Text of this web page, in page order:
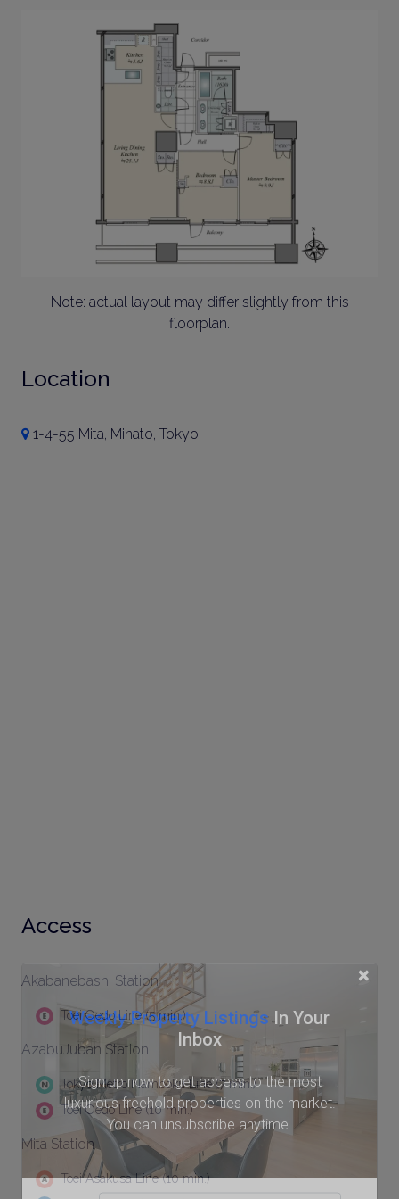
×
Weekly Property ListingsIn Your
Inbox
Sign up now to get access to the most
luxurious freehold properties on the market.
You can unsubscribe anytime.
Note: actual layout may differ slightly from this
floorplan.
Location
1-4-55 Mita, Minato, Tokyo
Access
Akabanebashi Station
Toei Oedo Line (5 min.)
AzabuJuban Station
Tokyo Metro Namboku Line (7 min.)
Toei Oedo Line (10 min.)
Mita Station
Toei Asakusa Line (10 min.)